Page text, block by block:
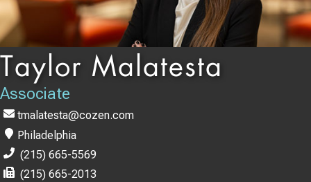
Taylor Malatesta
Associate
tmalatesta@cozen.com
Philadelphia
(215) 665-5569
(215) 665-2013